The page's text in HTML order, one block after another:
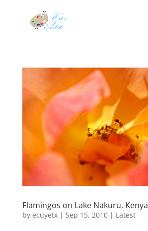
Flamingos on Lake Nakuru, Kenya
by ecuyetx| Sep 15, 2010| Latest